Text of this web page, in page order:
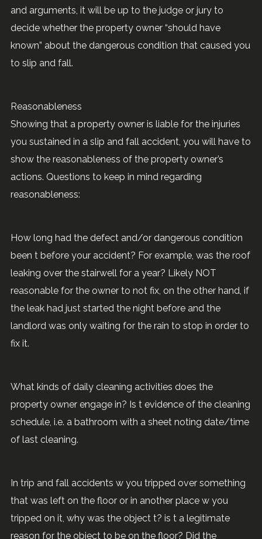
and arguments, it will be up to the judge or jury to
decide whether the property owner “should have
known” about the dangerous condition that caused you
to slip and fall.
Reasonableness
Showing that a property owner is liable for the injuries
you sustained in a slip and fall accident, you will have to
show the reasonableness of the property owner’s
actions. Questions to keep in mind regarding
reasonableness:
How long had the defect and/or dangerous condition
been t before your accident? For example, was the roof
leaking over the stairwell for a year? Likely NOT
reasonable for the owner to not fix, on the other hand, if
the leak had just started the night before and the
landlord was only waiting for the rain to stop in order to
fix it.
What kinds of daily cleaning activities does the
property owner engage in? Is t evidence of the cleaning
schedule, i.e. a bathroom with a sheet noting date/time
of last cleaning.
In trip and fall accidents w you tripped over something
that was left on the floor or in another place w you
tripped on it, why was the object t? is t a legitimate
reason for the object to be on the floor? Did the